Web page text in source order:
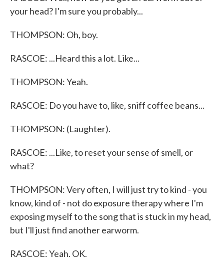
your head? I'm sure you probably...
THOMPSON: Oh, boy.
RASCOE: ...Heard this a lot. Like...
THOMPSON: Yeah.
RASCOE: Do you have to, like, sniff coffee beans...
THOMPSON: (Laughter).
RASCOE: ...Like, to reset your sense of smell, or
what?
THOMPSON: Very often, I will just try to kind - you
know, kind of - not do exposure therapy where I'm
exposing myself to the song that is stuck in my head,
but I'll just find another earworm.
RASCOE: Yeah. OK.